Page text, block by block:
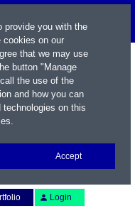
Login
provide you with the
cookies on our
that we may use
button "Manage
the use of the
and how you can
on this
.
Accept